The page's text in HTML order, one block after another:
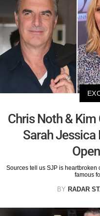
Chris Noth &
Sarah Jessica
Sources tell us SJP is
famous
BY RADAR